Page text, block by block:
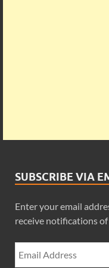
SUBSCRIBE VIA
Enter your email
receive notifications